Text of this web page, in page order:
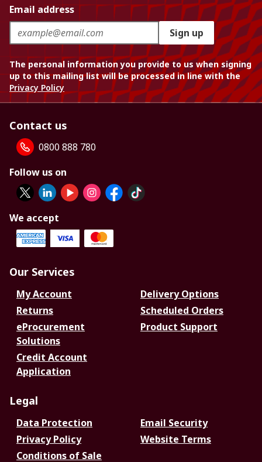
Email address
Sign up
The personal information you provide to us when signing
up to this mailing list will be processed in line with the
Privacy Policy
Contact us
0800 888 780
Follow us on
We accept
Our Services
My Account
Delivery Options
Returns
Scheduled Orders
eProcurement
Solutions
Product Support
Credit Account
Application
Legal
Data Protection
Email Security
Privacy Policy
Website Terms
Conditions of Sale